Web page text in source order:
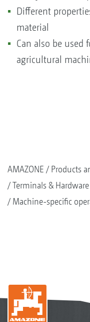
Different
material
Can also be used
agricultural
AMAZONE
Products
Terminals & Hardware
Machine-specific